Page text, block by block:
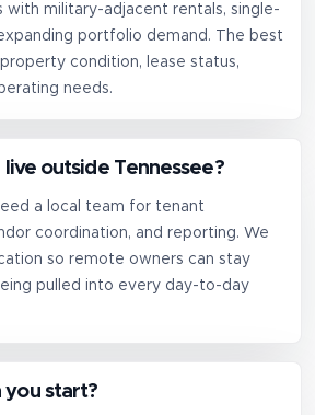
with military-adjacent rentals, single-
portfolio demand. The best
condition, lease status,
needs.
live outside Tennessee?
a local team for tenant
coordination, and reporting. We
so remote owners can stay
pulled into every day-to-day
you start?